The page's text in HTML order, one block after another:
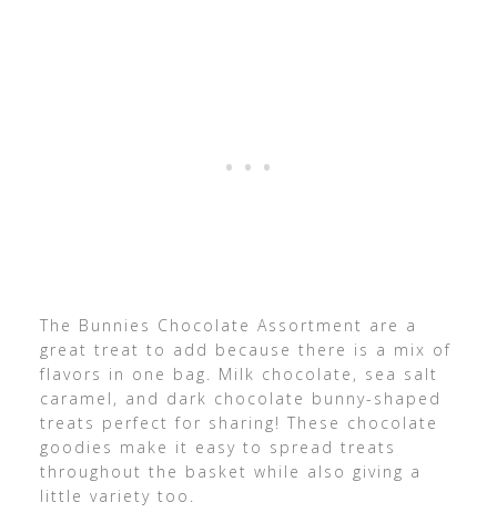
The Bunnies Chocolate Assortment are a
great treat to add because there is a mix of
flavors in one bag. Milk chocolate, sea salt
caramel, and dark chocolate bunny-shaped
treats perfect for sharing! These chocolate
goodies make it easy to spread treats
throughout the basket while also giving a
little variety too.